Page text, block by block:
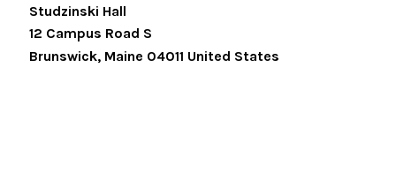
Studzinski Hall
12 Campus Road S
Brunswick, Maine 04011 United States